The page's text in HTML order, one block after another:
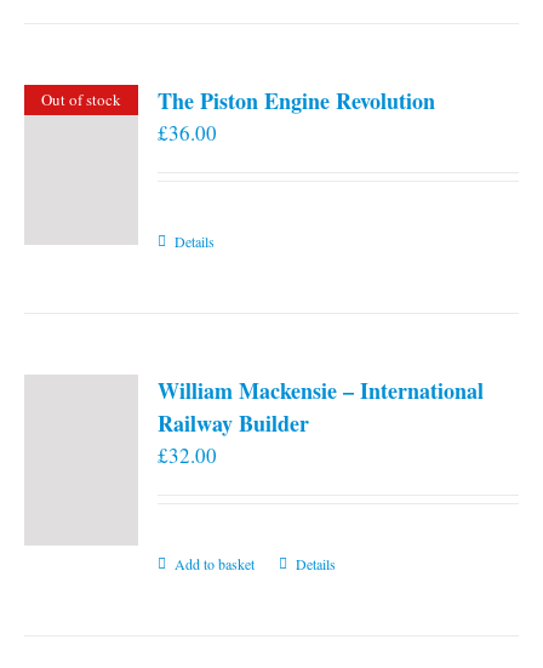
Out of stock The Piston Engine Revolution
£36.00
Details
William Mackensie – International
Railway Builder
£32.00
Add to basket Details